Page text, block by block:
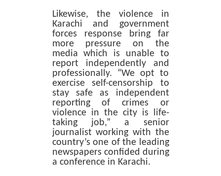
Likewise, the violence in
Karachi and government
forces response bring far
more pressure on the
media which is unable to
report independently and
professionally. “We opt to
exercise self-censorship to
stay safe as independent
reporting of crimes or
violence in the city is life-
taking job,” a senior
journalist working with the
country’s one of the leading
newspapers confided during
a conference in Karachi.